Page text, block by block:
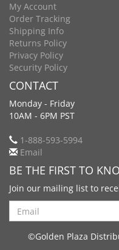
My Account
Order Tracking
Shipping Info
Returns Policy
Privacy Policy
Security Policy
CONTACT
Monday - Friday
10AM - 6PM PST
1-888-593-5994
Email
BE THE FIRST TO
Join our mailing list to
Search
©Golden Plaza